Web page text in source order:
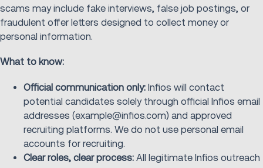
scams may include fake interviews, false job postings, or
fraudulent offer letters designed to collect money or
personal information.
What to know:
Official communication only: Infios will contact
potential candidates solely through official Infios email
addresses (example@infios.com) and approved
recruiting platforms. We do not use personal email
accounts for recruiting.
Clear roles, clear process: All legitimate Infios outreach